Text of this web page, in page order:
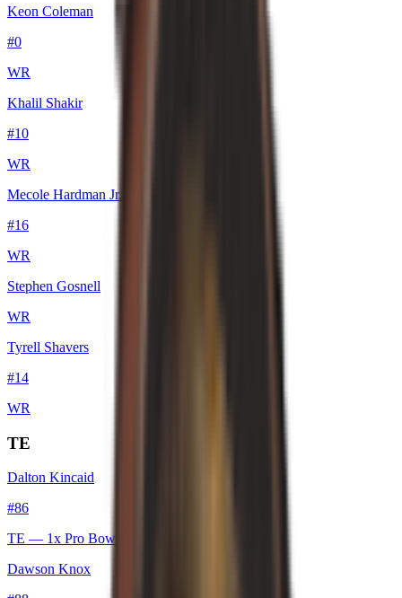
Keon Coleman
#0
WR
Khalil Shakir
#10
WR
Mecole Hardman Jr.
#16
WR
Stephen Gosnell
WR
Tyrell Shavers
#14
WR
TE
Dalton Kincaid
#86
TE — 1x Pro Bowl
Dawson Knox